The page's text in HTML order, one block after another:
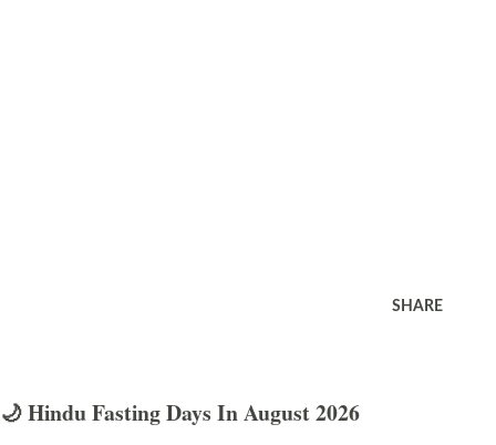
SHARE
🌙 Hindu Fasting Days In August 2026